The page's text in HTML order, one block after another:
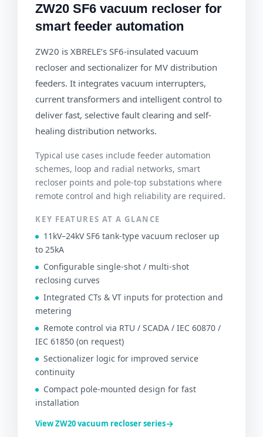
ZW20 SF6 vacuum recloser for
smart feeder automation
ZW20 is XBRELE’s SF6-insulated vacuum
recloser and sectionalizer for MV distribution
feeders. It integrates vacuum interrupters,
current transformers and intelligent control to
deliver fast, selective fault clearing and self-
healing distribution networks.
Typical use cases include feeder automation
schemes, loop and radial networks, smart
recloser points and pole-top substations where
remote control and high reliability are required.
KEY FEATURES AT A GLANCE
11kV–24kV SF6 tank-type vacuum recloser up
to 25kA
Configurable single-shot / multi-shot
reclosing curves
Integrated CTs & VT inputs for protection and
metering
Remote control via RTU / SCADA / IEC 60870 /
IEC 61850 (on request)
Sectionalizer logic for improved service
continuity
Compact pole-mounted design for fast
installation
View ZW20 vacuum recloser series→